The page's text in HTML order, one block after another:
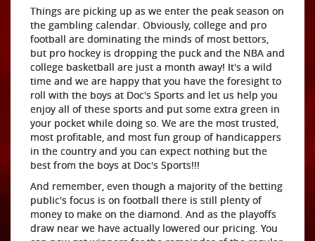
Things are picking up as we enter the peak season on
the gambling calendar. Obviously, college and pro
football are dominating the minds of most bettors,
but pro hockey is dropping the puck and the NBA and
college basketball are just a month away! It's a wild
time and we are happy that you have the foresight to
roll with the boys at Doc's Sports and let us help you
enjoy all of these sports and put some extra green in
your pocket while doing so. We are the most trusted,
most profitable, and most fun group of handicappers
in the country and you can expect nothing but the
best from the boys at Doc's Sports!!!
And remember, even though a majority of the betting
public's focus is on football there is still plenty of
money to make on the diamond. And as the playoffs
draw near we have actually lowered our pricing. You